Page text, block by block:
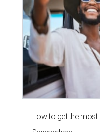
How to get the most